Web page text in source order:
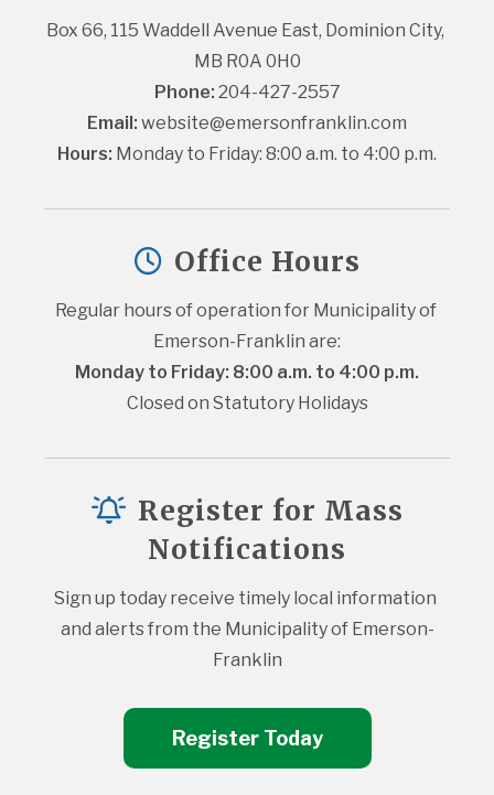
Box 66, 115 Waddell Avenue East, Dominion City,
MB R0A 0H0
Phone: 204-427-2557
Email: website@emersonfranklin.com
Hours: Monday to Friday: 8:00 a.m. to 4:00 p.m.
Office Hours
Regular hours of operation for Municipality of
Emerson-Franklin are:
Monday to Friday: 8:00 a.m. to 4:00 p.m.
Closed on Statutory Holidays
Register for Mass
Notifications
Sign up today receive timely local information
and alerts from the Municipality of Emerson-
Franklin
Register Today